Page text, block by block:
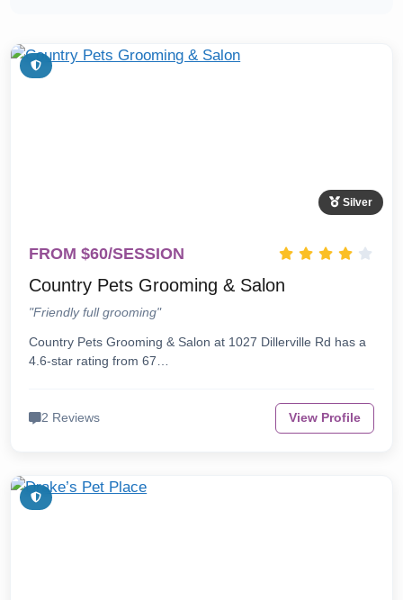
Silver
FROM $60/SESSION
Country Pets Grooming & Salon
"Friendly full grooming"
Country Pets Grooming & Salon at 1027 Dillerville Rd has a
4.6-star rating from 67…
2 Reviews View Profile